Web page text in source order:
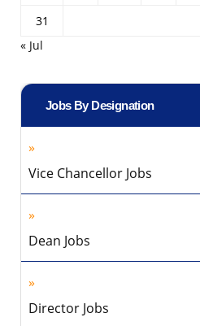
31
« Jul
Jobs By Designation
Vice Chancellor Jobs
Dean Jobs
Director Jobs